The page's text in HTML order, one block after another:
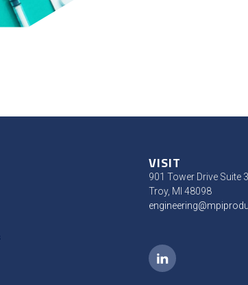
VISIT
901 Tower Drive Suite
Troy, MI 48098